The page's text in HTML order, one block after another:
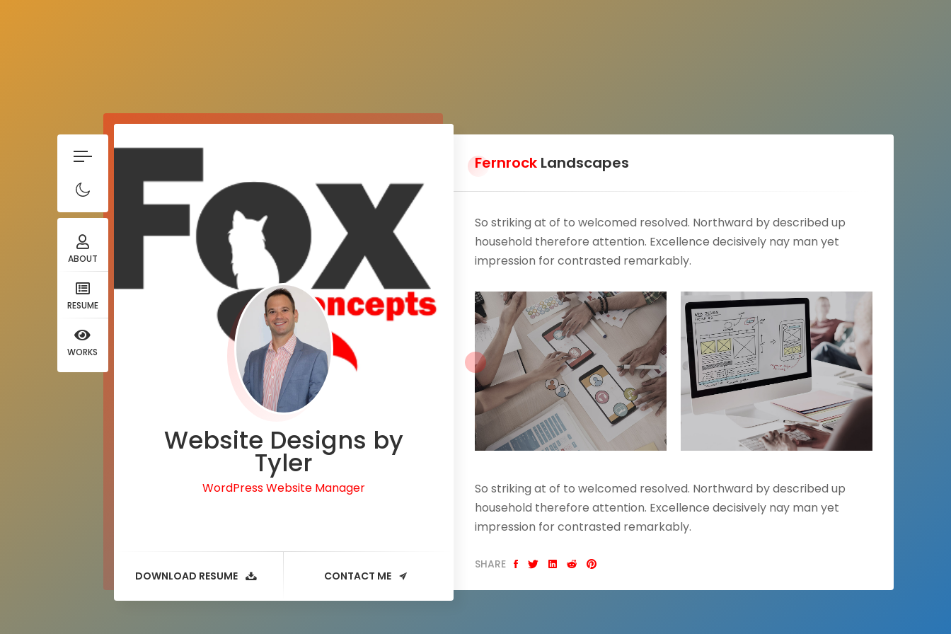
ABOUT
RESUME
WORKS
Website Designs by
Tyler
WordPress Website Manager
DOWNLOAD RESUME CONTACT ME
FernrockLandscapes
So striking at of to welcomed resolved. Northward by described up
household therefore attention. Excellence decisively nay man yet
impression for contrasted remarkably.
So striking at of to welcomed resolved. Northward by described up
household therefore attention. Excellence decisively nay man yet
impression for contrasted remarkably.
SHARE